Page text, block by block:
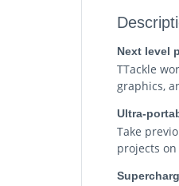
Next level
TTackle
graphics,
Ultra-
Take
projects